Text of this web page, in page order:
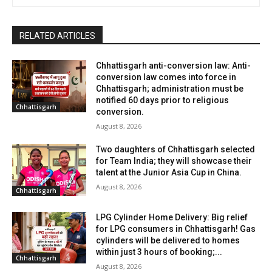
RELATED ARTICLES
Chhattisgarh
Chhattisgarh anti-conversion law: Anti-
conversion law comes into force in
Chhattisgarh; administration must be
notified 60 days prior to religious
conversion.
August 8, 2026
Chhattisgarh
Two daughters of Chhattisgarh selected
for Team India; they will showcase their
talent at the Junior Asia Cup in China.
August 8, 2026
Chhattisgarh
LPG Cylinder Home Delivery: Big relief
for LPG consumers in Chhattisgarh! Gas
cylinders will be delivered to homes
within just 3 hours of booking;...
August 8, 2026